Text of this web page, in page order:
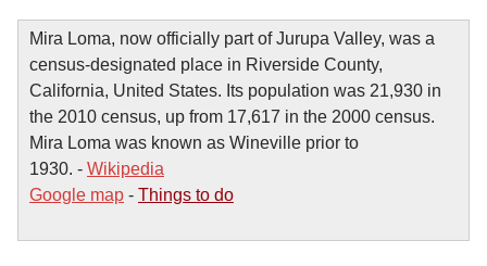
Mira Loma, now officially part of Jurupa Valley, was a
census-designated place in Riverside County,
California, United States. Its population was 21,930 in
the 2010 census, up from 17,617 in the 2000 census.
Mira Loma was known as Wineville prior to
1930. - Wikipedia
Google map - Things to do